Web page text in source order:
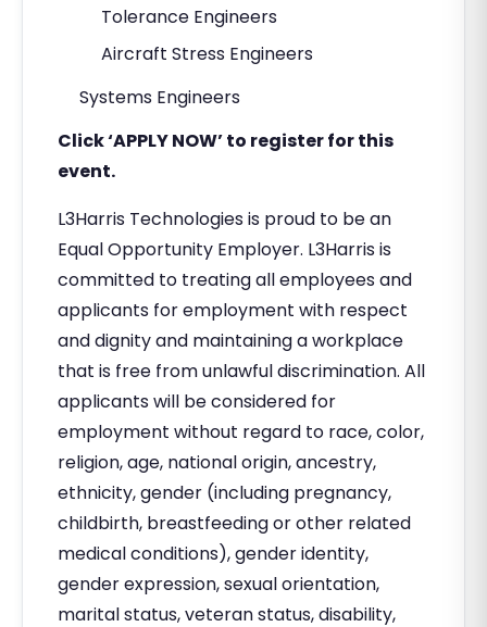
Tolerance Engineers
Aircraft Stress Engineers
Systems Engineers
Click ‘APPLY NOW’ to register for this
event.
L3Harris Technologies is proud to be an
Equal Opportunity Employer. L3Harris is
committed to treating all employees and
applicants for employment with respect
and dignity and maintaining a workplace
that is free from unlawful discrimination. All
applicants will be considered for
employment without regard to race, color,
religion, age, national origin, ancestry,
ethnicity, gender (including pregnancy,
childbirth, breastfeeding or other related
medical conditions), gender identity,
gender expression, sexual orientation,
marital status, veteran status, disability,